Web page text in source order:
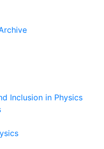
Inclusion in Physics